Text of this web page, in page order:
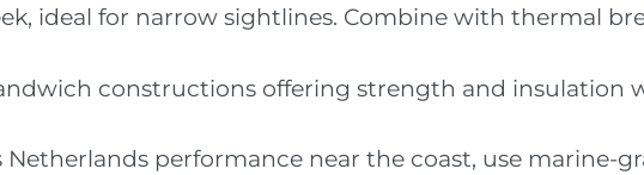
ideal for narrow sightlines. Combine with thermal
constructions offering strength and insulation
performance near the coast, use marine-